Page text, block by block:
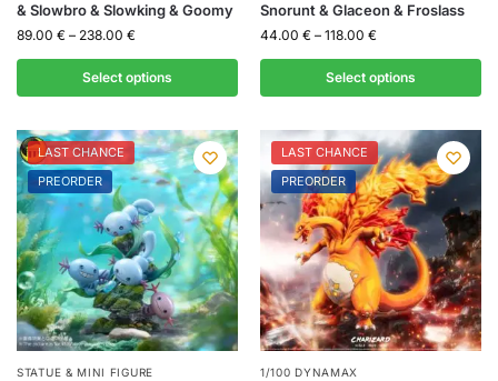
& Slowbro & Slowking & Goomy
89.00 € – 238.00 €
Select options
Snorunt & Glaceon & Froslass
44.00 € – 118.00 €
Select options
LAST CHANCE
PREORDER
STATUE & MINI FIGURE
LAST CHANCE
PREORDER
1/100 DYNAMAX